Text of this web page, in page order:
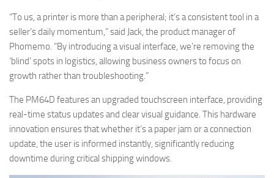
“To us, a printer is more than a peripheral; it’s a consistent tool in a
seller’s daily momentum,” said Jack, the product manager of
Phomemo. “By introducing a visual interface, we’re removing the
‘blind’ spots in logistics, allowing business owners to focus on
growth rather than troubleshooting.”
The PM64D features an upgraded touchscreen interface, providing
real-time status updates and clear visual guidance. This hardware
innovation ensures that whether it’s a paper jam or a connection
update, the user is informed instantly, significantly reducing
downtime during critical shipping windows.